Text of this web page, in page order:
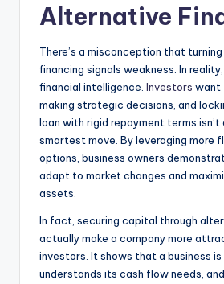
Alternative
There’s a misconception that
financing signals weakness. In
financial intelligence. Investors want
making strategic decisions, and
loan with rigid repayment terms isn’t
smartest move. By leveraging more
options, business owners
adapt to market changes and
assets.
In fact, securing capital through
actually make a company more
investors. It shows that a business is
understands its cash flow needs,